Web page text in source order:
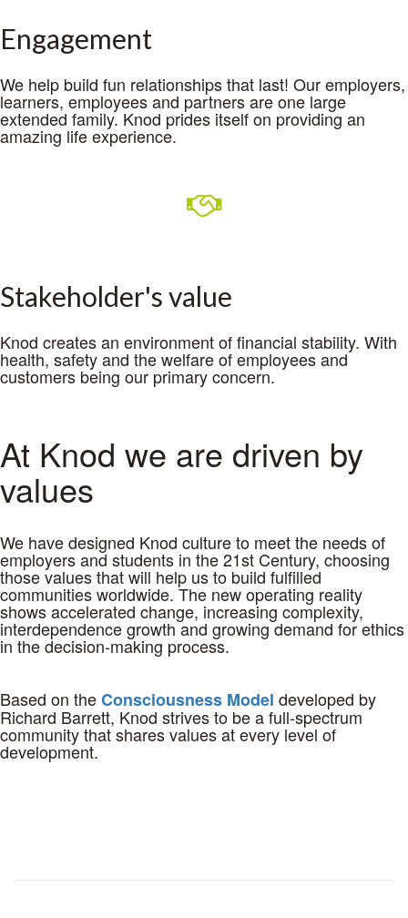
Engagement
We help build fun relationships that last! Our employers,
learners, employees and partners are one large
extended family. Knod prides itself on providing an
amazing life experience.
Stakeholder's value
Knod creates an environment of financial stability. With
health, safety and the welfare of employees and
customers being our primary concern.
At Knod we are driven by
values
We have designed Knod culture to meet the needs of
employers and students in the 21st Century, choosing
those values that will help us to build fulfilled
communities worldwide. The new operating reality
shows accelerated change, increasing complexity,
interdependence growth and growing demand for ethics
in the decision-making process.
Based on theConsciousness Model developed by
Richard Barrett, Knod strives to be a full-spectrum
community that shares values at every level of
development.